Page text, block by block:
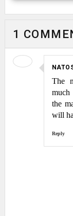
1
The
much
the
will
Reply